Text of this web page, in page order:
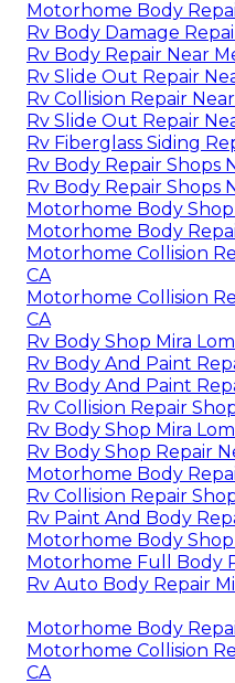
Motorhome Body
Rv Body Damage
Rv Body Repair Near
Rv Slide Out Repair
Rv Collision Repair
Rv Slide Out Repair
Rv Fiberglass Siding
Rv Body Repair Shops
Rv Body Repair Shops
Motorhome Body Shop
Motorhome Body
Motorhome Collision
CA
Motorhome Collision
CA
Rv Body Shop Mira
Rv Body And Paint
Rv Body And Paint
Rv Collision Repair
Rv Body Shop Mira
Rv Body Shop Repair
Motorhome Body
Rv Collision Repair
Rv Paint And Body
Motorhome Body Shop
Motorhome Full Body
Rv Auto Body Repair
Motorhome Body
Motorhome Collision
CA